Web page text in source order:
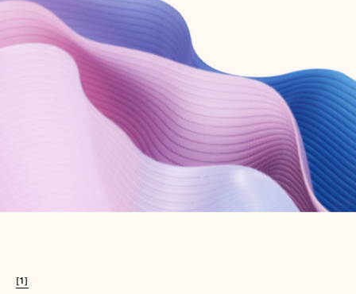
Try Microsoft 365
Get the best Outlook experience with a Microsoft 365 subscription.
[1]